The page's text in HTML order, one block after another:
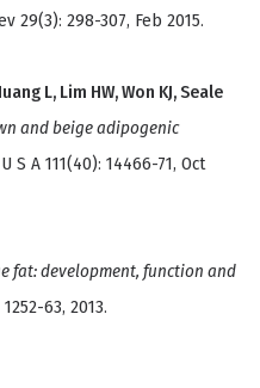
29(3): 298-307, Feb 2015.
L, Lim HW, Won KJ, Seale
and beige adipogenic
S A 111(40): 14466-71, Oct
fat: development, function and
63, 2013.